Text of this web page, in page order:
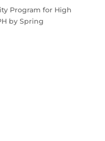
Program for High
by Spring